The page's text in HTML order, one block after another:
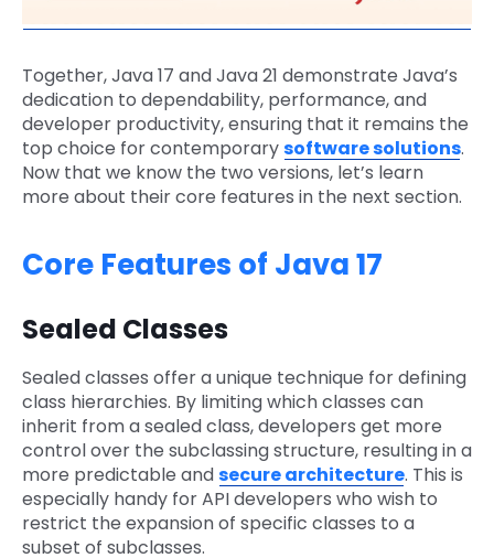
Together, Java 17 and Java 21 demonstrate Java’s
dedication to dependability, performance, and
developer productivity, ensuring that it remains the
top choice for contemporarysoftware solutions.
Now that we know the two versions, let’s learn
more about their core features in the next section.
Core Features of Java 17
Sealed Classes
Sealed classes offer a unique technique for defining
class hierarchies. By limiting which classes can
inherit from a sealed class, developers get more
control over the subclassing structure, resulting in a
more predictable andsecure architecture. This is
especially handy for API developers who wish to
restrict the expansion of specific classes to a
subset of subclasses.